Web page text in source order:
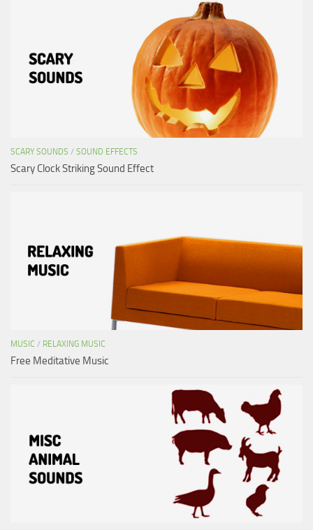
SCARY SOUNDS / SOUND EFFECTS
Scary Clock Striking Sound Effect
MUSIC / RELAXING MUSIC
Free Meditative Music